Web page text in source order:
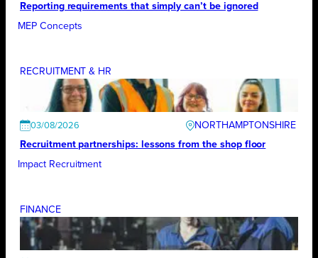
Reporting requirements that simply can’t be ignored
MEP Concepts
RECRUITMENT & HR
03/08/2026
NORTHAMPTONSHIRE
Recruitment partnerships: lessons from the shop floor
Impact Recruitment
FINANCE